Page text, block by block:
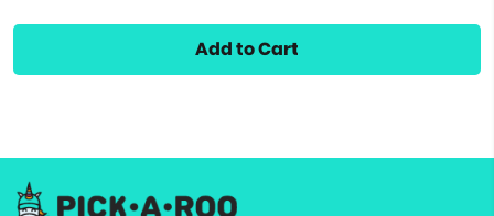
Add to Cart